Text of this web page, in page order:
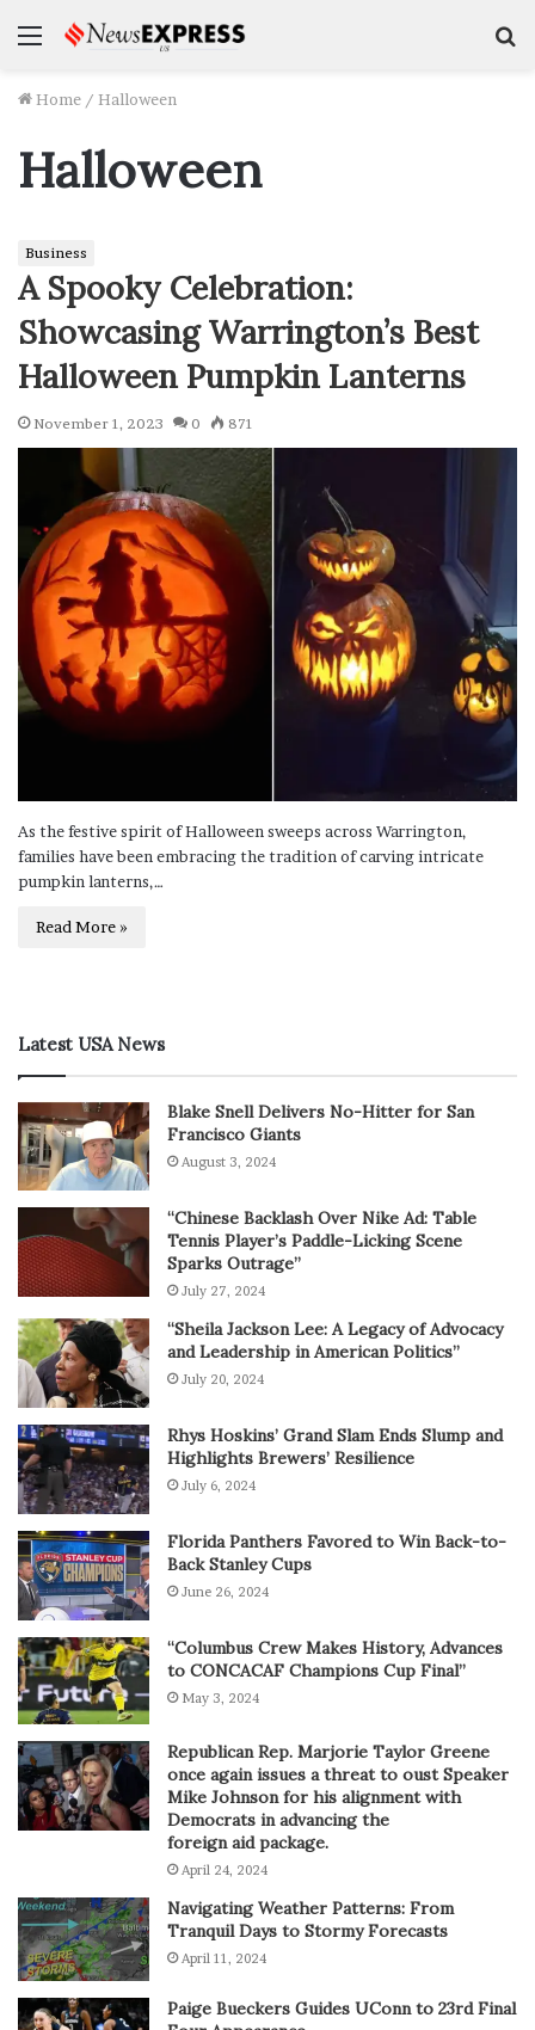
Menu
Home / Halloween
Halloween
Business
A Spooky Celebration:
Showcasing Warrington’s Best
Halloween Pumpkin Lanterns
November 1, 2023 0 871
As the festive spirit of Halloween sweeps across Warrington,
families have been embracing the tradition of carving intricate
pumpkin lanterns,…
Read More »
Latest USA News
Blake Snell Delivers No-Hitter for San
Francisco Giants
August 3, 2024
“Chinese Backlash Over Nike Ad: Table
Tennis Player’s Paddle-Licking Scene
Sparks Outrage”
July 27, 2024
“Sheila Jackson Lee: A Legacy of Advocacy
and Leadership in American Politics”
July 20, 2024
Rhys Hoskins’ Grand Slam Ends Slump and
Highlights Brewers’ Resilience
July 6, 2024
Florida Panthers Favored to Win Back-to-
Back Stanley Cups
June 26, 2024
“Columbus Crew Makes History, Advances
to CONCACAF Champions Cup Final”
May 3, 2024
Republican Rep. Marjorie Taylor Greene
once again issues a threat to oust Speaker
Mike Johnson for his alignment with
Democrats in advancing the
foreign aid package.
April 24, 2024
Navigating Weather Patterns: From
Tranquil Days to Stormy Forecasts
April 11, 2024
Paige Bueckers Guides UConn to 23rd Final